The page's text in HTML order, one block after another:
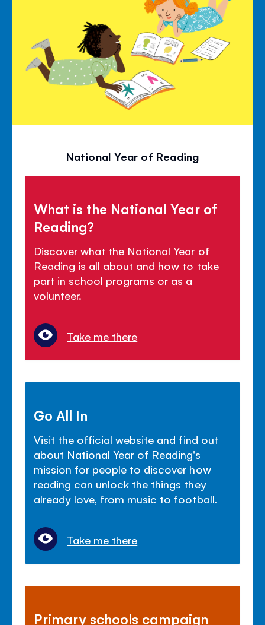
National Year of Reading
What is the National Year of
Reading?
Discover what the National Year of
Reading is all about and how to take
part in school programs or as a
volunteer.
Take me there
Go All In
Visit the official website and find out
about National Year of Reading's
mission for people to discover how
reading can unlock the things they
already love, from music to football.
Take me there
Primary schools campaign